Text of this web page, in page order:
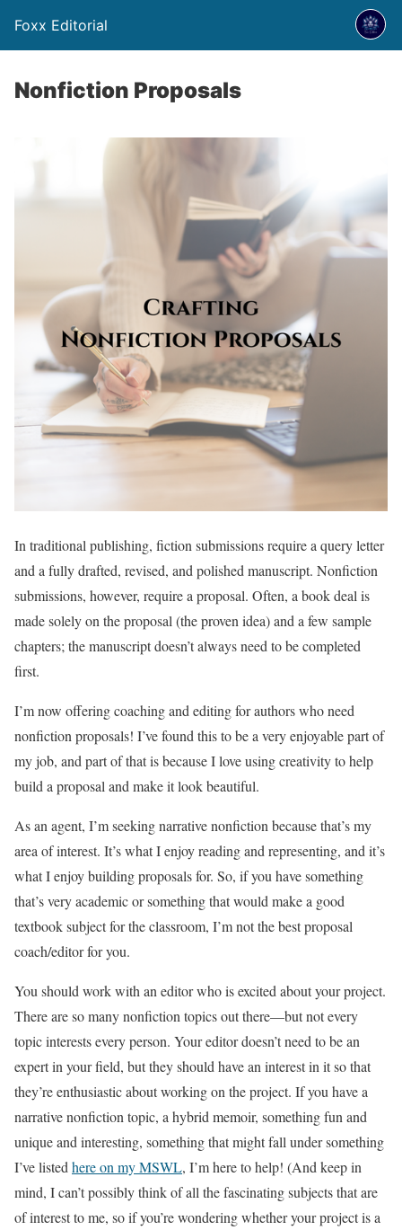
Foxx Editorial
Nonfiction Proposals
In traditional publishing, fiction submissions require a query letter
and a fully drafted, revised, and polished manuscript. Nonfiction
submissions, however, require a proposal. Often, a book deal is
made solely on the proposal (the proven idea) and a few sample
chapters; the manuscript doesn’t always need to be completed
first.
I’m now offering coaching and editing for authors who need
nonfiction proposals! I’ve found this to be a very enjoyable part of
my job, and part of that is because I love using creativity to help
build a proposal and make it look beautiful.
As an agent, I’m seeking narrative nonfiction because that’s my
area of interest. It’s what I enjoy reading and representing, and it’s
what I enjoy building proposals for. So, if you have something
that’s very academic or something that would make a good
textbook subject for the classroom, I’m not the best proposal
coach/editor for you.
You should work with an editor who is excited about your project.
There are so many nonfiction topics out there—but not every
topic interests every person. Your editor doesn’t need to be an
expert in your field, but they should have an interest in it so that
they’re enthusiastic about working on the project. If you have a
narrative nonfiction topic, a hybrid memoir, something fun and
unique and interesting, something that might fall under something
I’ve listed here on my MSWL, I’m here to help! (And keep in
mind, I can’t possibly think of all the fascinating subjects that are
of interest to me, so if you’re wondering whether your project is a